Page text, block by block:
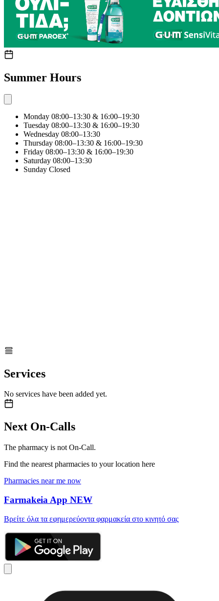
Summer Hours
Monday 08:00–13:30 & 16:00–19:30
Tuesday 08:00–13:30 & 16:00–19:30
Wednesday 08:00–13:30
Thursday 08:00–13:30 & 16:00–19:30
Friday 08:00–13:30 & 16:00–19:30
Saturday 08:00–13:30
Sunday Closed
Services
No services have been added yet.
Next On-Calls
The pharmacy is not On-Call.
Find the nearest pharmacies to your location here
Pharmacies near me now
Farmakeia App NEW
Βρείτε όλα τα εφημερεύοντα φαρμακεία στο κινητό σας